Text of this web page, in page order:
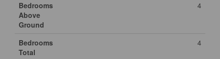
Bedrooms
Above
Ground
4
Bedrooms
Total
4